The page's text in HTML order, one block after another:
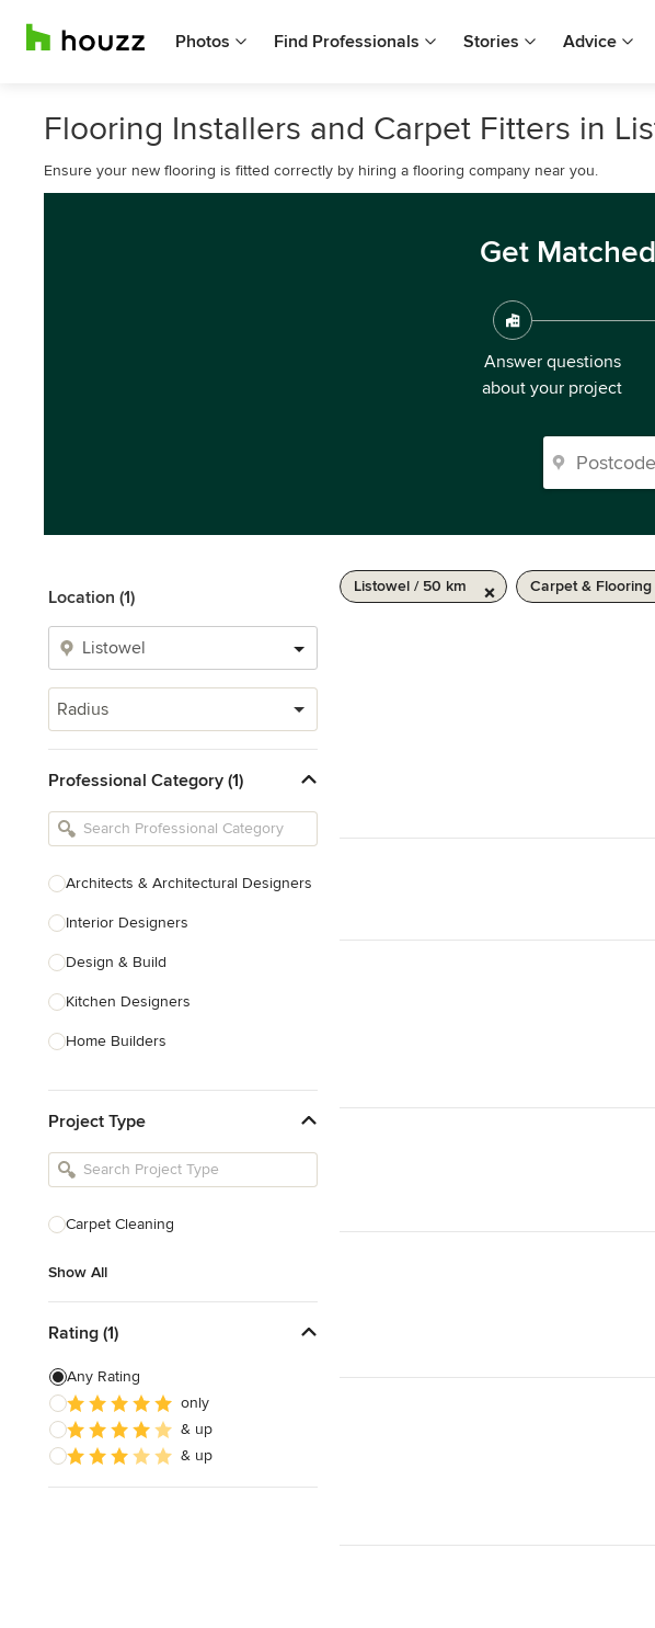
Photos Find Professionals Stories Advice
Flooring Installers and Carpet Fitters in
Ensure your new flooring is fitted correctly by hiring a flooring company near you.
Get
Answer questions
about your project
Location (1)
Radius
Professional Category (1)
Architects & Architectural Designers
Interior Designers
Design & Build
Kitchen Designers
Home Builders
Landscape Architects & Garden
Interior Stylists
Cabinet Makers
Show All
Project Type
Carpet Cleaning
Show All
Rating (1)
Any Rating
only
& up
& up
Listowel / 50 km Carpet & Flooring